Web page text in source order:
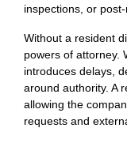
inspections, or
Without a resident
powers of attorney.
introduces delays,
around authority. A
allowing the
requests and